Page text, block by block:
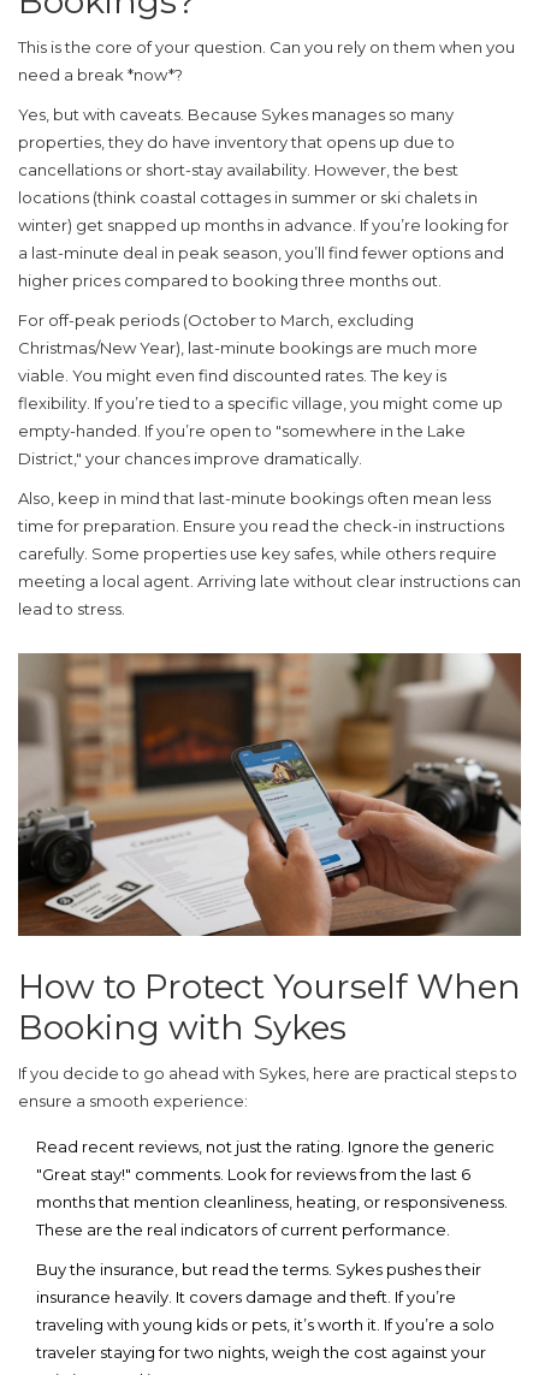
This is the core of your question. Can you rely on them when you
need a break *now*?
Yes, but with caveats. Because Sykes manages so many
properties, they do have inventory that opens up due to
cancellations or short-stay availability. However, the best
locations (think coastal cottages in summer or ski chalets in
winter) get snapped up months in advance. If you’re looking for
a last-minute deal in peak season, you’ll find fewer options and
higher prices compared to booking three months out.
For off-peak periods (October to March, excluding
Christmas/New Year), last-minute bookings are much more
viable. You might even find discounted rates. The key is
flexibility. If you’re tied to a specific village, you might come up
empty-handed. If you’re open to "somewhere in the Lake
District," your chances improve dramatically.
Also, keep in mind that last-minute bookings often mean less
time for preparation. Ensure you read the check-in instructions
carefully. Some properties use key safes, while others require
meeting a local agent. Arriving late without clear instructions can
lead to stress.
How to Protect Yourself When
Booking with Sykes
If you decide to go ahead with Sykes, here are practical steps to
ensure a smooth experience:
Read recent reviews, not just the rating. Ignore the generic
"Great stay!" comments. Look for reviews from the last 6
months that mention cleanliness, heating, or responsiveness.
These are the real indicators of current performance.
Buy the insurance, but read the terms. Sykes pushes their
insurance heavily. It covers damage and theft. If you’re
traveling with young kids or pets, it’s worth it. If you’re a solo
traveler staying for two nights, weigh the cost against your